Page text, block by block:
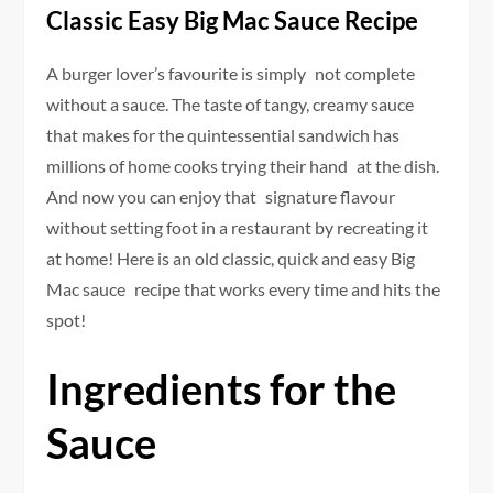
Classic Easy Big Mac Sauce Recipe
A burger lover’s favourite is simply not complete
without a sauce. The taste of tangy, creamy sauce
that makes for the quintessential sandwich has
millions of home cooks trying their hand at the dish.
And now you can enjoy that signature flavour
without setting foot in a restaurant by recreating it
at home! Here is an old classic, quick and easy Big
Mac sauce recipe that works every time and hits the
spot!
Ingredients for the
Sauce